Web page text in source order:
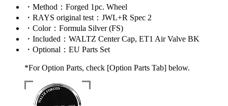
・ Method ：Forged 1pc. Wheel
・ RAYS original test ：JWL+R Spec 2
・ Color：Formula Silver (FS)
・ Included ：WALTZ Center Cap, ET1 Air Valve BK
・ Optional ：EU Parts Set
*For Option Parts, check [Option Parts Tab] below.